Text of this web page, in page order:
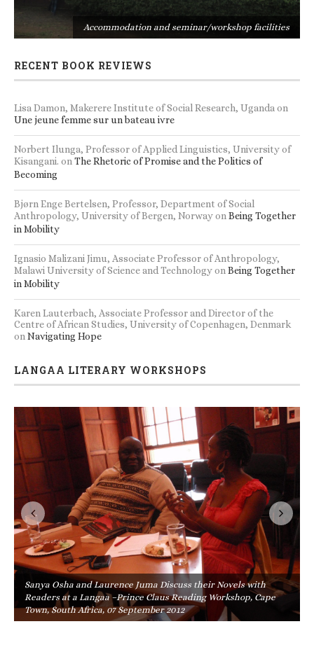
Accommodation and seminar/workshop facilities
RECENT BOOK REVIEWS
Lisa Damon, Makerere Institute of Social Research, Uganda on
Une jeune femme sur un bateau ivre
Norbert Ilunga, Professor of Applied Linguistics, University of
Kisangani. on The Rhetoric of Promise and the Politics of
Becoming
Bjørn Enge Bertelsen, Professor, Department of Social
Anthropology, University of Bergen, Norwayon Being Together
in Mobility
Ignasio Malizani Jimu, Associate Professor of Anthropology,
Malawi University of Science and Technologyon Being Together
in Mobility
Karen Lauterbach, Associate Professor and Director of the
Centre of African Studies, University of Copenhagen, Denmark
on Navigating Hope
LANGAA LITERARY WORKSHOPS
Sanya Osha and Laurence Juma Discuss their Novels with
Readers at a Langaa –Prince Claus Reading Workshop, Cape
Town, South Africa, 07 September 2012